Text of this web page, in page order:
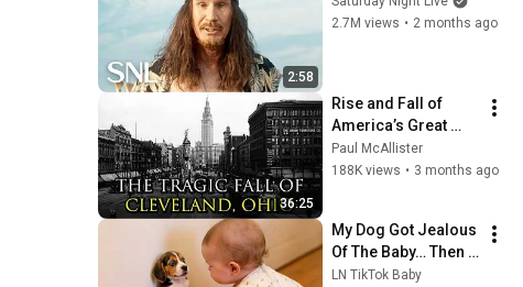
2:58
2.7M views • 2 months ago
36:25
Rise and Fall of
America’s Great
Lakes Millionaire
Capital: Cleveland
Paul McAllister
188K views • 3 months ago
My Dog Got Jealous
Of The Baby… Then
This Happened 😂🐶
LN TikTok Baby